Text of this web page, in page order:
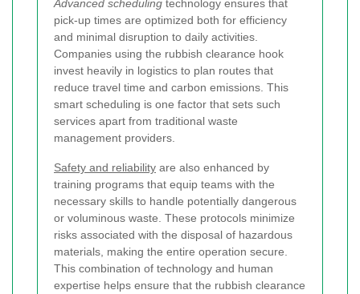
Advanced scheduling technology ensures that
pick-up times are optimized both for efficiency
and minimal disruption to daily activities.
Companies using the rubbish clearance hook
invest heavily in logistics to plan routes that
reduce travel time and carbon emissions. This
smart scheduling is one factor that sets such
services apart from traditional waste
management providers.
Safety and reliability are also enhanced by
training programs that equip teams with the
necessary skills to handle potentially dangerous
or voluminous waste. These protocols minimize
risks associated with the disposal of hazardous
materials, making the entire operation secure.
This combination of technology and human
expertise helps ensure that the rubbish clearance